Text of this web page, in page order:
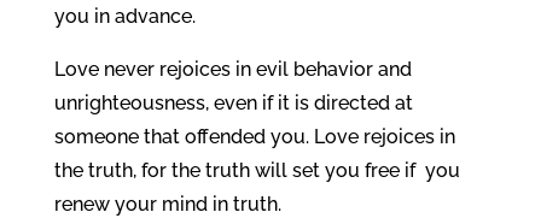
you in advance.
Love never rejoices in evil behavior and
unrighteousness, even if it is directed at
someone that offended you. Love rejoices in
the truth, for the truth will set you free if you
renew your mind in truth.